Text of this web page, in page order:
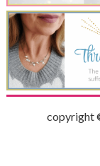
copyright